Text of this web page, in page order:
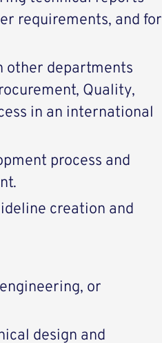
requirements, and for
other departments
Quality,
in an international
process and
creation and
or
design and